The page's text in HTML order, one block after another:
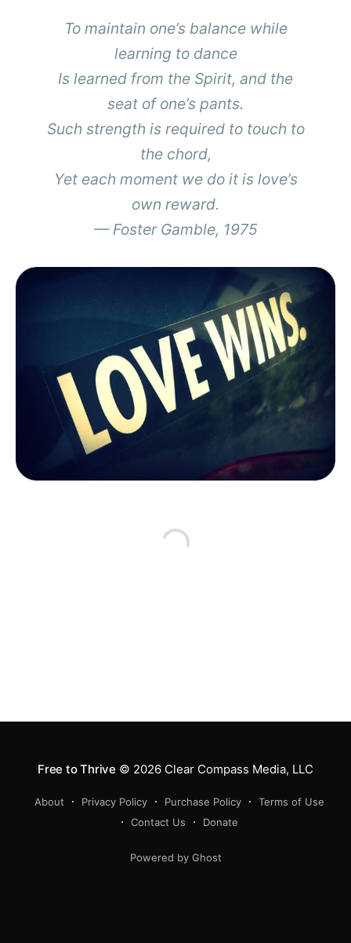
To maintain one’s balance while
learning to dance
Is learned from the Spirit, and the
seat of one’s pants.
Such strength is required to touch to
the chord,
Yet each moment we do it is love’s
own reward.
— Foster Gamble, 1975
Free to Thrive © 2026Clear Compass Media, LLC
About Privacy Policy Purchase Policy
Terms of Use
Contact Us
Donate
Powered by Ghost